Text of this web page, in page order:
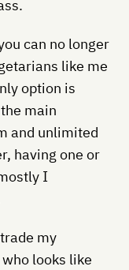
can no longer
like me
option is
main
and unlimited
having one or
I
my
looks like